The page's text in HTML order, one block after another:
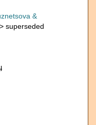
&
superseded